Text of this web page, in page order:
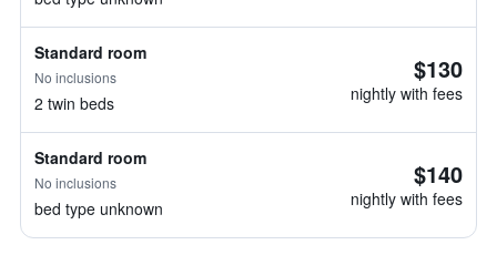
Standard room
No inclusions
2 twin beds
$130
nightly with fees
Standard room
No inclusions
bed type unknown
$140
nightly with fees